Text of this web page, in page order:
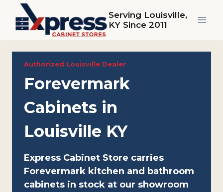
content
Serving Louisville,
KY Since 2011
Authorized Louisville Dealer
Forevermark
Cabinets in
Louisville KY
Express Cabinet Store carries
Forevermark kitchen and bathroom
cabinets in stock at our showroom